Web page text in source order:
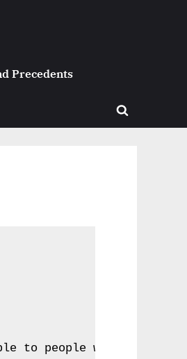
Precedents
to people with